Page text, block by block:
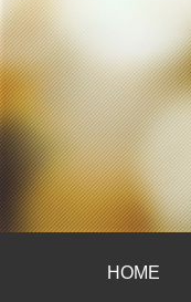
HOME